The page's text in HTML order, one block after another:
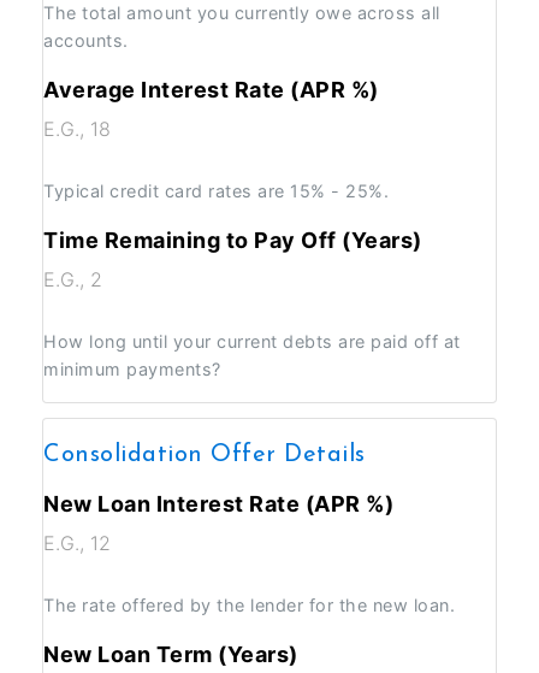
The total amount you currently owe across all
accounts.
Average Interest Rate (APR %)
Typical credit card rates are 15% - 25%.
Time Remaining to Pay Off (Years)
How long until your current debts are paid off at
minimum payments?
Consolidation Offer Details
New Loan Interest Rate (APR %)
The rate offered by the lender for the new loan.
New Loan Term (Years)